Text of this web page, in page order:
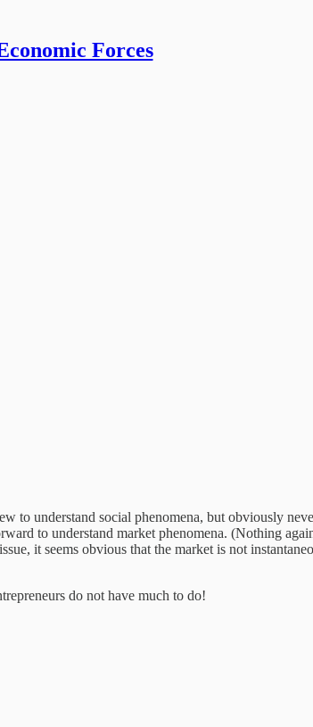
Forces
understand social phenomena, but obviously
to understand market phenomena. (Nothing
it seems obvious that the market is not
do not have much to do!